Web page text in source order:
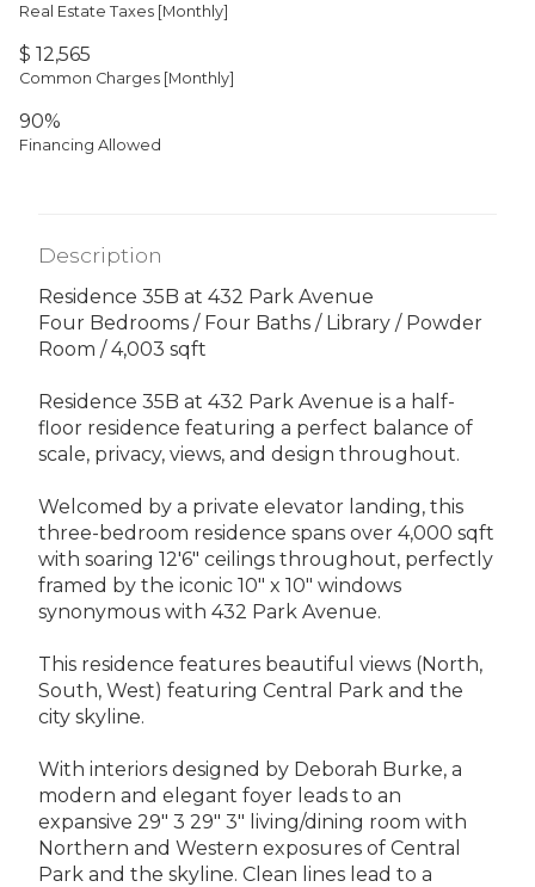
Real Estate Taxes [Monthly]
$ 12,565
Common Charges [Monthly]
90%
Financing Allowed
Description
Residence 35B at 432 Park Avenue
Four Bedrooms / Four Baths / Library / Powder
Room / 4,003 sqft
Residence 35B at 432 Park Avenue is a half-
floor residence featuring a perfect balance of
scale, privacy, views, and design throughout.
Welcomed by a private elevator landing, this
three-bedroom residence spans over 4,000 sqft
with soaring 12'6" ceilings throughout, perfectly
framed by the iconic 10" x 10" windows
synonymous with 432 Park Avenue.
This residence features beautiful views (North,
South, West) featuring Central Park and the
city skyline.
With interiors designed by Deborah Burke, a
modern and elegant foyer leads to an
expansive 29" 3 29" 3" living/dining room with
Northern and Western exposures of Central
Park and the skyline. Clean lines lead to a